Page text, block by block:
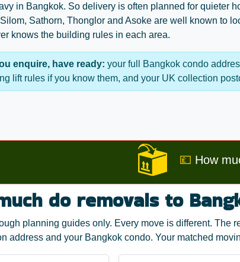
in Bangkok. So delivery is often planned for quieter
Sathorn, Thonglor and Asoke are well known to
knows the building rules in each area.
enquire, have ready: your full Bangkok condo
lift rules if you know them, and your UK collection
💷 How
do removals to
planning guides only. Every move is different. The
address and your Bangkok condo. Your matched